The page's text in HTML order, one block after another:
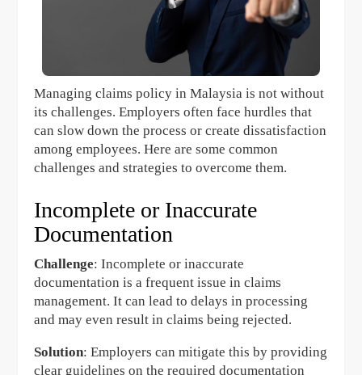
Managing claims policy in Malaysia is not without
its challenges. Employers often face hurdles that
can slow down the process or create dissatisfaction
among employees. Here are some common
challenges and strategies to overcome them.
Incomplete or Inaccurate
Documentation
Challenge: Incomplete or inaccurate
documentation is a frequent issue in claims
management. It can lead to delays in processing
and may even result in claims being rejected.
Solution: Employers can mitigate this by providing
clear guidelines on the required documentation